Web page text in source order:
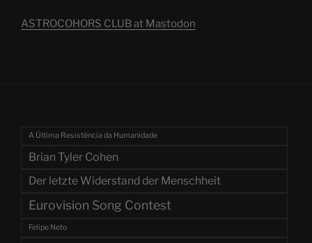
ASTROCOHORS CLUB at Mastodon
A Última Resistência da Humanidade
Brian Tyler Cohen
Der letzte Widerstand der Menschheit
Eurovision Song Contest
Felipe Neto